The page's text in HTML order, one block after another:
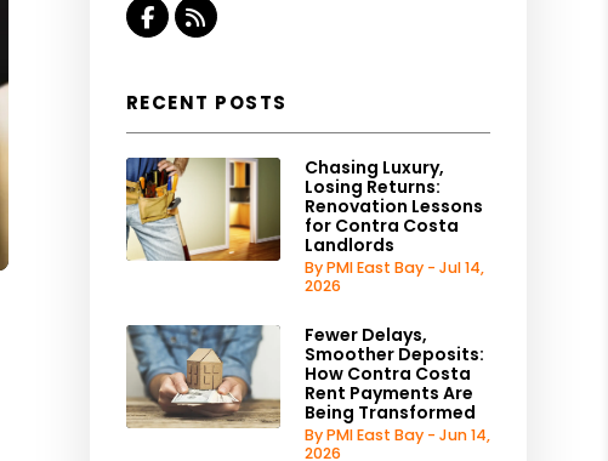
Facebook
RSS
RECENT POSTS
Chasing Luxury,
Losing Returns:
Renovation Lessons
for Contra Costa
Landlords
By PMI East Bay - Jul 14,
2026
Fewer Delays,
Smoother Deposits:
How Contra Costa
Rent Payments Are
Being Transformed
By PMI East Bay - Jun 14,
2026